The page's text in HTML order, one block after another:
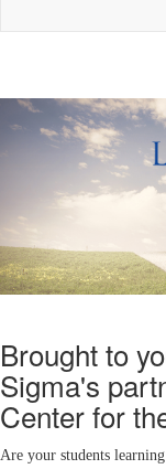
Brought to
Sigma's
Center for
Are your students